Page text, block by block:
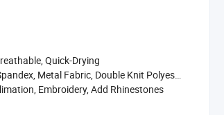
Quick-Drying
Metal Fabric, Double Knit Polyester
Embroidery, Add Rhinestones